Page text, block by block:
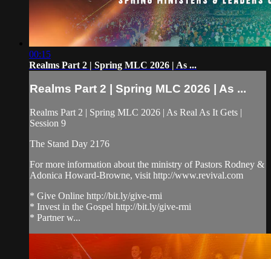
00:15
Realms Part 2 | Spring MLC 2026 | As ...
Realms Part 2 | Spring MLC 2026 | As ...
Realms Part 2 | Spring MLC 2026 | As Real As It Gets |
Session 9
The Stand Day 2176
For more information about the ministry of Pastors Rodney &
Adonica Howard-Browne, visit http://www.revival.com
* Give Online http://bit.ly/give-rmi
* Invest in the Gospel http://bit.ly/give-rmi
* Partner w...